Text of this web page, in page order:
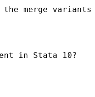
merge variants
in Stata 10?